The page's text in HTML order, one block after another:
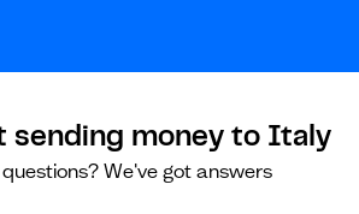
sending money to Italy
We've got answers